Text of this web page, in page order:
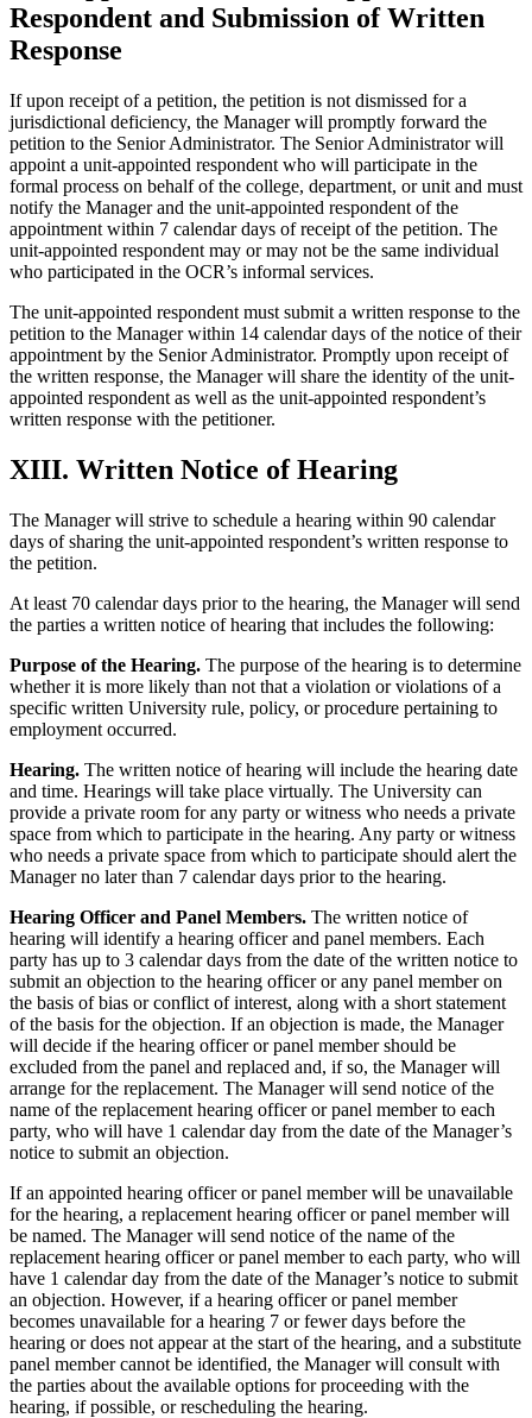
Respondent and Submission of Written
Response
If upon receipt of a petition, the petition is not dismissed for a
jurisdictional deficiency, the Manager will promptly forward the
petition to the Senior Administrator. The Senior Administrator will
appoint a unit-appointed respondent who will participate in the
formal process on behalf of the college, department, or unit and must
notify the Manager and the unit-appointed respondent of the
appointment within 7 calendar days of receipt of the petition. The
unit-appointed respondent may or may not be the same individual
who participated in the OCR’s informal services.
The unit-appointed respondent must submit a written response to the
petition to the Manager within 14 calendar days of the notice of their
appointment by the Senior Administrator. Promptly upon receipt of
the written response, the Manager will share the identity of the unit-
appointed respondent as well as the unit-appointed respondent’s
written response with the petitioner.
XIII. Written Notice of Hearing
The Manager will strive to schedule a hearing within 90 calendar
days of sharing the unit-appointed respondent’s written response to
the petition.
At least 70 calendar days prior to the hearing, the Manager will send
the parties a written notice of hearing that includes the following:
Purpose of the Hearing. The purpose of the hearing is to determine
whether it is more likely than not that a violation or violations of a
specific written University rule, policy, or procedure pertaining to
employment occurred.
Hearing. The written notice of hearing will include the hearing date
and time. Hearings will take place virtually. The University can
provide a private room for any party or witness who needs a private
space from which to participate in the hearing. Any party or witness
who needs a private space from which to participate should alert the
Manager no later than 7 calendar days prior to the hearing.
Hearing Officer and Panel Members. The written notice of
hearing will identify a hearing officer and panel members. Each
party has up to 3 calendar days from the date of the written notice to
submit an objection to the hearing officer or any panel member on
the basis of bias or conflict of interest, along with a short statement
of the basis for the objection. If an objection is made, the Manager
will decide if the hearing officer or panel member should be
excluded from the panel and replaced and, if so, the Manager will
arrange for the replacement. The Manager will send notice of the
name of the replacement hearing officer or panel member to each
party, who will have 1 calendar day from the date of the Manager’s
notice to submit an objection.
If an appointed hearing officer or panel member will be unavailable
for the hearing, a replacement hearing officer or panel member will
be named. The Manager will send notice of the name of the
replacement hearing officer or panel member to each party, who will
have 1 calendar day from the date of the Manager’s notice to submit
an objection. However, if a hearing officer or panel member
becomes unavailable for a hearing 7 or fewer days before the
hearing or does not appear at the start of the hearing, and a substitute
panel member cannot be identified, the Manager will consult with
the parties about the available options for proceeding with the
hearing, if possible, or rescheduling the hearing.